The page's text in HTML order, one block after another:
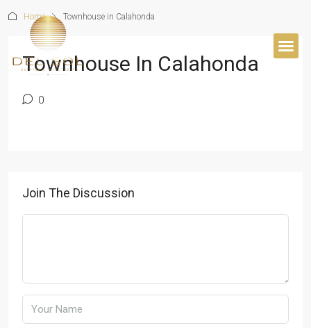
Home Townhouse in Calahonda
Townhouse In Calahonda
0
Join The Discussion